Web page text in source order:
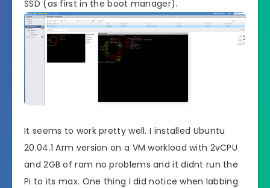
SSD (as first in the boot manager).
It seems to work pretty well. I installed Ubuntu
20.04.1 Arm version on a VM workload with 2vCPU
and 2GB of ram no problems and it didnt run the
Pi to its max. One thing I did notice when labbing